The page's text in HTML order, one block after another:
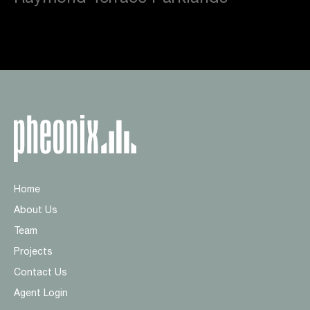
Home
About Us
Team
Projects
Contact Us
Agent Login